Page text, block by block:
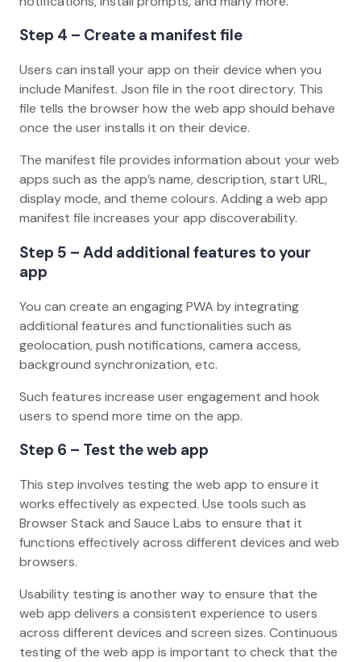
Step 4 – Create a manifest file
Users can install your app on their device when you
include Manifest. Json file in the root directory. This
file tells the browser how the web app should behave
once the user installs it on their device.
The manifest file provides information about your web
apps such as the app’s name, description, start URL,
display mode, and theme colours. Adding a web app
manifest file increases your app discoverability.
Step 5 – Add additional features to your
app
You can create an engaging PWA by integrating
additional features and functionalities such as
geolocation, push notifications, camera access,
background synchronization, etc.
Such features increase user engagement and hook
users to spend more time on the app.
Step 6 – Test the web app
This step involves testing the web app to ensure it
works effectively as expected. Use tools such as
Browser Stack and Sauce Labs to ensure that it
functions effectively across different devices and web
browsers.
Usability testing is another way to ensure that the
web app delivers a consistent experience to users
across different devices and screen sizes. Continuous
testing of the web app is important to check that the